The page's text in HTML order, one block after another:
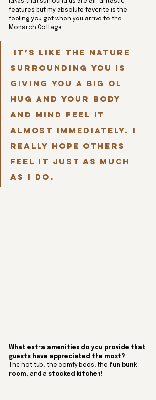
lakes that surround us are all fantastic
features but my absolute favorite is the
feeling you get when you arrive to the
Monarch Cottage.
It’s like the nature
surrounding you is
giving you a big ol
hug and your body
and mind feel it
almost immediately. I
really hope others
feel it just as much
as I do.
What extra amenities do you provide that
guests have appreciated the most?
The hot tub, the comfy beds, the fun bunk
room, and a stocked kitchen!